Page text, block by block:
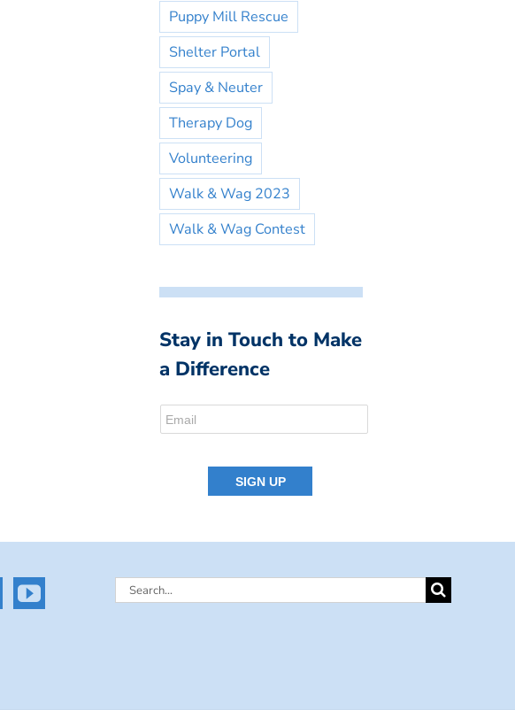
Puppy Mill Rescue
Shelter Portal
Spay & Neuter
Therapy Dog
Volunteering
Walk & Wag 2023
Walk & Wag Contest
Stay in Touch to Make
a Difference
Search